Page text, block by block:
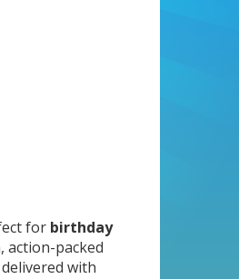
for birthday
action-packed
with